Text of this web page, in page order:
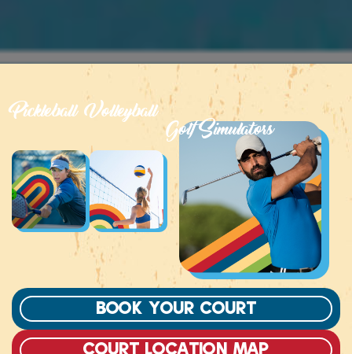
Pickleball Volleyball
Golf Simulators
Book Your Court
court location map